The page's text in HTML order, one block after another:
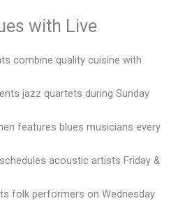
with Live
combine quality cuisine with
jazz quartets during Sunday
features blues musicians every
acoustic artists Friday &
folk performers on Wednesday